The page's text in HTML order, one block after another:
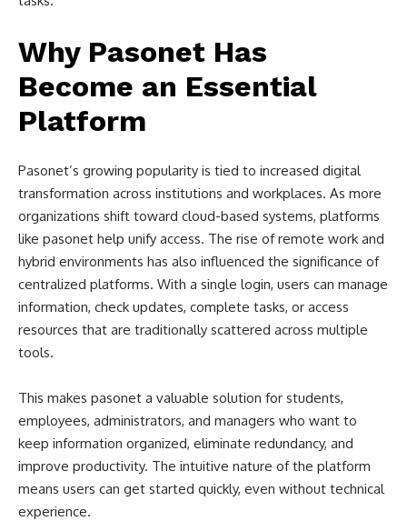
Why Pasonet Has
Become an Essential
Platform
Pasonet’s growing popularity is tied to increased digital
transformation across institutions and workplaces. As more
organizations shift toward cloud-based systems, platforms
like pasonet help unify access. The rise of remote work and
hybrid environments has also influenced the significance of
centralized platforms. With a single login, users can manage
information, check updates, complete tasks, or access
resources that are traditionally scattered across multiple
tools.
This makes pasonet a valuable solution for students,
employees, administrators, and managers who want to
keep information organized, eliminate redundancy, and
improve productivity. The intuitive nature of the platform
means users can get started quickly, even without technical
experience.